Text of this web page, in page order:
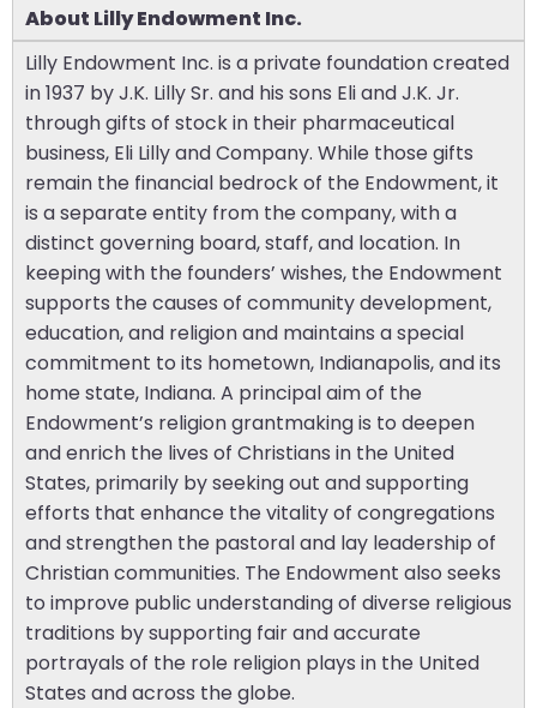
About Lilly Endowment Inc.
Lilly Endowment Inc. is a private foundation created
in 1937 by J.K. Lilly Sr. and his sons Eli and J.K. Jr.
through gifts of stock in their pharmaceutical
business, Eli Lilly and Company. While those gifts
remain the financial bedrock of the Endowment, it
is a separate entity from the company, with a
distinct governing board, staff, and location. In
keeping with the founders’ wishes, the Endowment
supports the causes of community development,
education, and religion and maintains a special
commitment to its hometown, Indianapolis, and its
home state, Indiana. A principal aim of the
Endowment’s religion grantmaking is to deepen
and enrich the lives of Christians in the United
States, primarily by seeking out and supporting
efforts that enhance the vitality of congregations
and strengthen the pastoral and lay leadership of
Christian communities. The Endowment also seeks
to improve public understanding of diverse religious
traditions by supporting fair and accurate
portrayals of the role religion plays in the United
States and across the globe.